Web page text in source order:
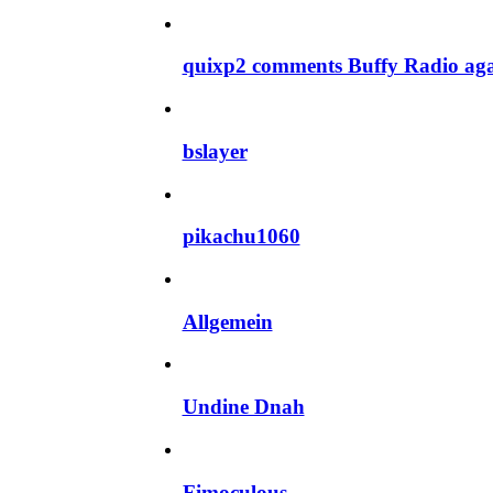
quixp2 comments Buffy Radio
bslayer
pikachu1060
Allgemein
Undine Dnah